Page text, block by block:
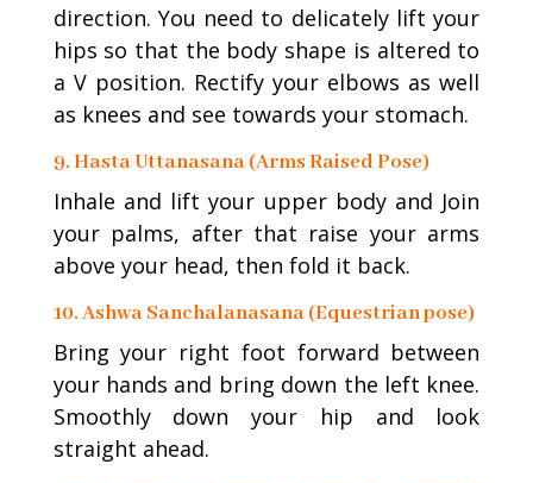
direction. You need to delicately lift your
hips so that the body shape is altered to
a V position. Rectify your elbows as well
as knees and see towards your stomach.
9. Hasta Uttanasana (Arms Raised Pose)
Inhale and lift your upper body and Join
your palms, after that raise your arms
above your head, then fold it back.
10. Ashwa Sanchalanasana (Equestrian pose)
Bring your right foot forward between
your hands and bring down the left knee.
Smoothly down your hip and look
straight ahead.